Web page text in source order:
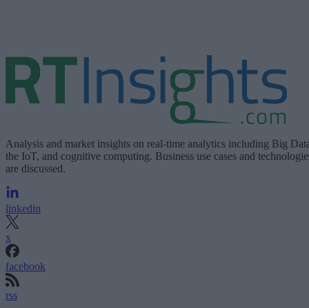
Analysis and market insights on real-time analytics including Big
the IoT, and cognitive computing. Business use cases and
are discussed.
linkedin
x
facebook
rss